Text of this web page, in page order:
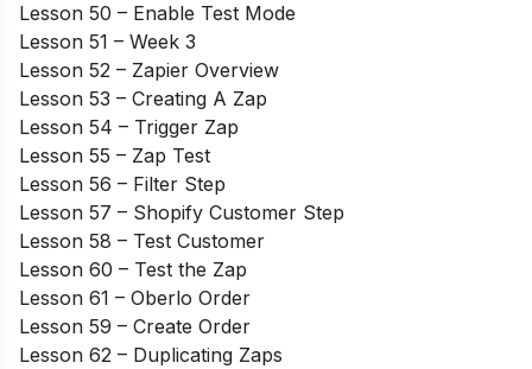
Lesson 50 – Enable Test Mode
Lesson 51 – Week 3
Lesson 52 – Zapier Overview
Lesson 53 – Creating A Zap
Lesson 54 – Trigger Zap
Lesson 55 – Zap Test
Lesson 56 – Filter Step
Lesson 57 – Shopify Customer Step
Lesson 58 – Test Customer
Lesson 60 – Test the Zap
Lesson 61 – Oberlo Order
Lesson 59 – Create Order
Lesson 62 – Duplicating Zaps